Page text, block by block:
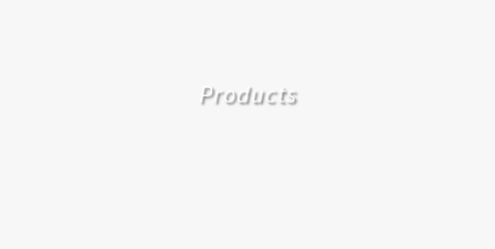
Products